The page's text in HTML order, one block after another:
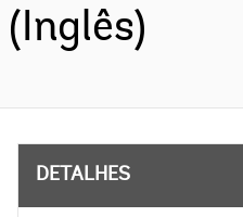
(Inglês)
DETALHES